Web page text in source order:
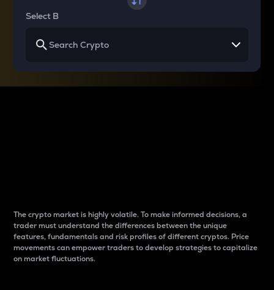
Select B
The crypto market is highly volatile. To make informed decisions, a
trader must understand the differences between the unique
features, fundamentals and risk profiles of different cryptos. Price
movements can empower traders to develop strategies to capitalize
on market fluctuations.